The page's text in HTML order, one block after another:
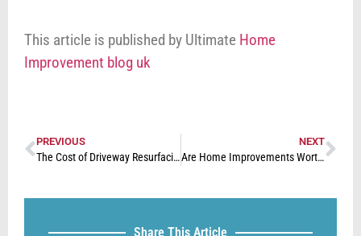
This article is published by Ultimate Home
Improvement blog uk
PREVIOUS
The Cost of Driveway Resurfacing: How to Budget for Your Project
NEXT
Are Home Improvements Worth It in the UK in 2023?
Share This Article